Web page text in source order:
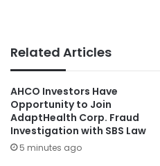
Related Articles
AHCO Investors Have
Opportunity to Join
AdaptHealth Corp. Fraud
Investigation with SBS Law
5 minutes ago